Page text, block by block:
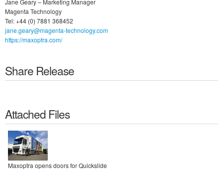
Jane Geary – Marketing Manager
Magenta Technology
Tel: +44 (0) 7881 368452
jane.geary@magenta-technology.com
https://maxoptra.com/
Share Release
Attached Files
Maxoptra opens doors for Quickslide